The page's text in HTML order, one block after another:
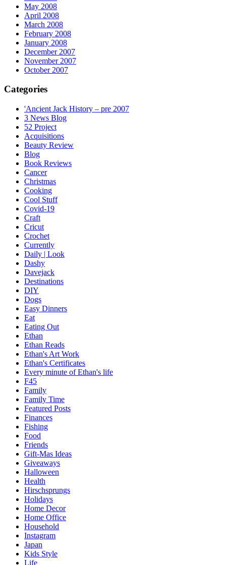
May 2008
April 2008
March 2008
February 2008
January 2008
December 2007
November 2007
October 2007
Categories
'Ancient Jack History – pre 2007
3 News Blog
52 Project
Acquisitions
Beauty Review
Blog
Book Reviews
Cancer
Christmas
Cooking
Cool Stuff
Covid-19
Craft
Cricut
Crochet
Currently
Daily | Look
Dashy
Davejack
Destinations
DIY
Dogs
Easy Dinners
Eat
Eating Out
Ethan
Ethan Reads
Ethan's Art Work
Ethan's Certificates
Every minute of Ethan's life
F45
Family
Family Time
Featured Posts
Finances
Fishing
Food
Friends
Gift-Mas Ideas
Giveaways
Halloween
Health
Hirschsprungs
Holidays
Home Decor
Home Office
Household
Instagram
Japan
Kids Style
Life